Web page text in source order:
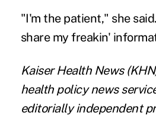
"I'm the patient," she
share my freakin'
Kaiser Health News
health policy news
editorially independent